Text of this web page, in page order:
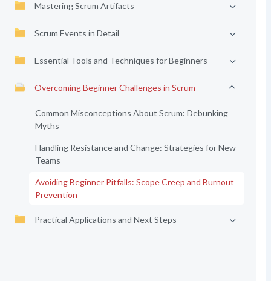
Mastering Scrum Artifacts
Scrum Events in Detail
Essential Tools and Techniques for Beginners
Overcoming Beginner Challenges in Scrum
Common Misconceptions About Scrum: Debunking
Myths
Handling Resistance and Change: Strategies for New
Teams
Avoiding Beginner Pitfalls: Scope Creep and Burnout
Prevention
Practical Applications and Next Steps